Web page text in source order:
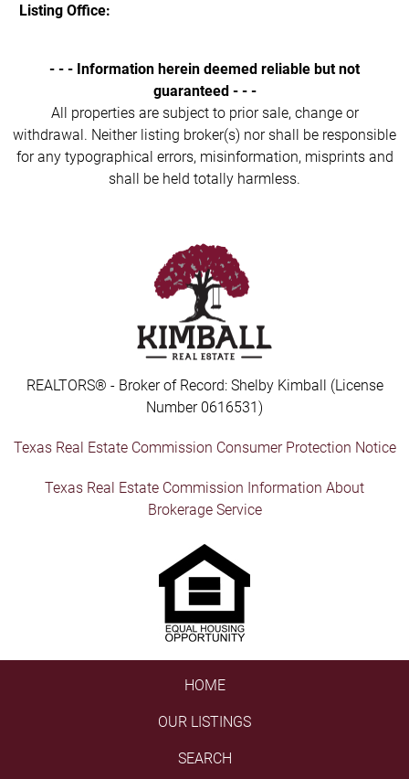
Listing Office:
- - - Information herein deemed reliable but not
guaranteed - - -
All properties are subject to prior sale, change or
withdrawal. Neither listing broker(s) nor shall be responsible
for any typographical errors, misinformation, misprints and
shall be held totally harmless.
REALTORS® - Broker of Record: Shelby Kimball (License
Number 0616531)
Texas Real Estate Commission Consumer Protection Notice
Texas Real Estate Commission Information About
Brokerage Service
HOME
OUR LISTINGS
SEARCH